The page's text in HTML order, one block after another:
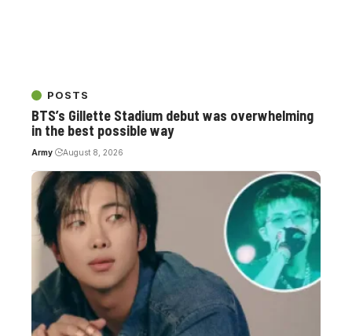
POSTS
BTS’s Gillette Stadium debut was overwhelming
in the best possible way
Army August 8, 2026